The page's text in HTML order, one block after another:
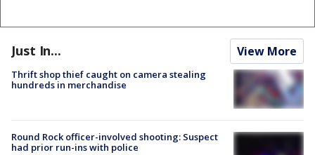
Just In... View More
Thrift shop thief caught on camera stealing
hundreds in merchandise
Round Rock officer-involved shooting: Suspect
had prior run-ins with police